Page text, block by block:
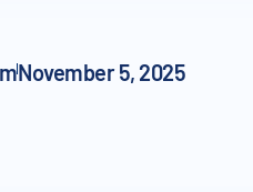
November 5, 2025